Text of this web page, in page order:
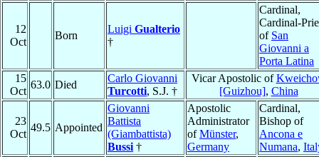
12
Oct
Born
Luigi Gualterio
†
Cardinal,
Cardinal-
of San
Giovanni a
Porta Latina
15
Oct
63.0 Died
Carlo Giovanni
Turcotti, S.J. †
Vicar Apostolic of
[Guizhou], China
23
Oct
49.5 Appointed
Giovanni
Battista
(Giambattista)
Bussi †
Apostolic
Administrator
ofMünster,
Germany
Cardinal,
Bishop of
Ancona e
Numana,